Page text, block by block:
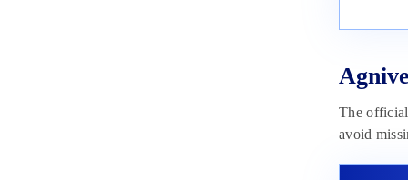
The official
avoid